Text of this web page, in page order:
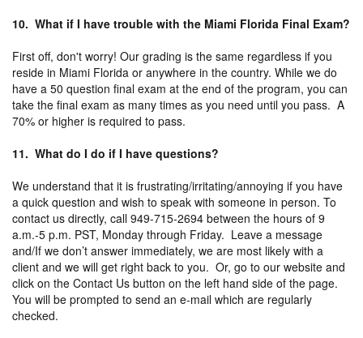
10. What if I have trouble with the Miami Florida Final Exam?
First off, don't worry! Our grading is the same regardless if you
reside in Miami Florida or anywhere in the country. While we do
have a 50 question final exam at the end of the program, you can
take the final exam as many times as you need until you pass. A
70% or higher is required to pass.
11. What do I do if I have questions?
We understand that it is frustrating/irritating/annoying if you have
a quick question and wish to speak with someone in person. To
contact us directly, call 949-715-2694 between the hours of 9
a.m.-5 p.m. PST, Monday through Friday. Leave a message
and/If we don’t answer immediately, we are most likely with a
client and we will get right back to you. Or, go to our website and
click on the Contact Us button on the left hand side of the page.
You will be prompted to send an e-mail which are regularly
checked.